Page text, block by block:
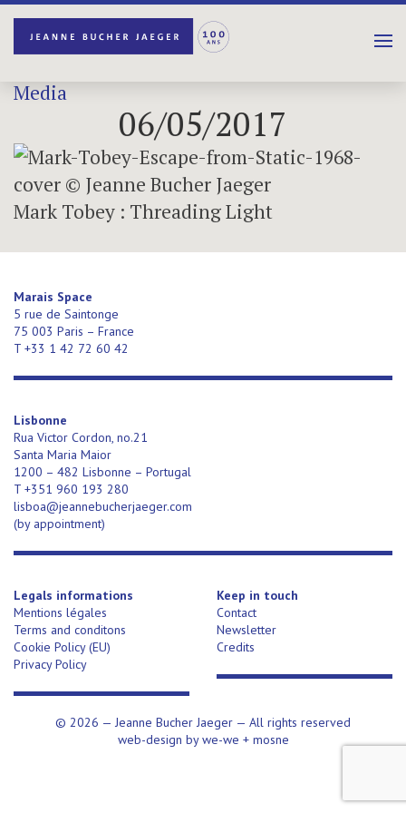
Media
06/05/2017
Mark Tobey : Threading Light
Marais Space
5 rue de Saintonge
75 003 Paris – France
T +33 1 42 72 60 42
Lisbonne
Rua Victor Cordon, no.21
Santa Maria Maior
1200 – 482 Lisbonne – Portugal
T +351 960 193 280
lisboa@jeannebucherjaeger.com
(by appointment)
Legals informations
Mentions légales
Terms and conditons
Cookie Policy (EU)
Privacy Policy
Keep in touch
Contact
Newsletter
Credits
© 2026 — Jeanne Bucher Jaeger — All rights reserved
web-design bywe-we + mosne